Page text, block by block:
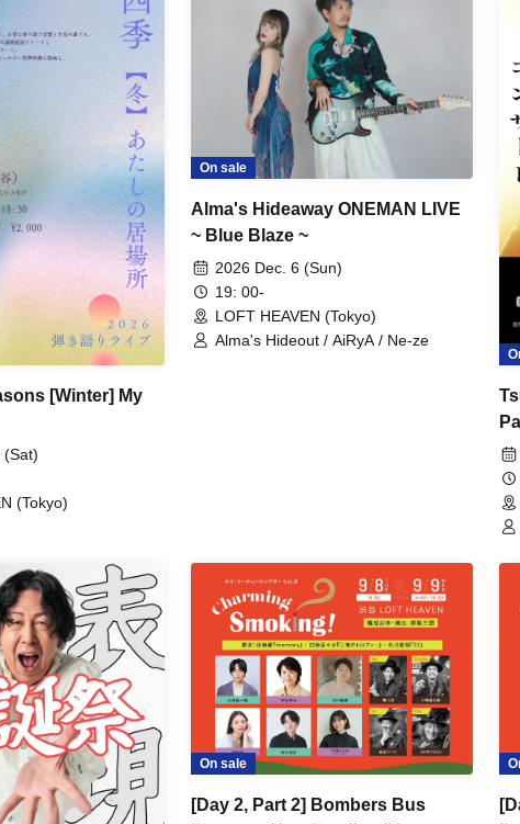
[Winter] My
(Sat)
(Tokyo)
On sale
Alma's Hideaway ONEMAN LIVE
~ Blue Blaze ~
2026 Dec. 6 (Sun)
19: 00-
LOFT HEAVEN (Tokyo)
Alma's Hideout / AiRyA / Ne-ze
On sale
[Day 2, Part 2] Bombers Bus